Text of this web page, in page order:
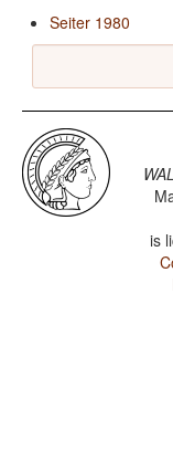
Seiter 1980
is